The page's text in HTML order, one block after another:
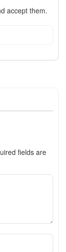
accept them.
fields are